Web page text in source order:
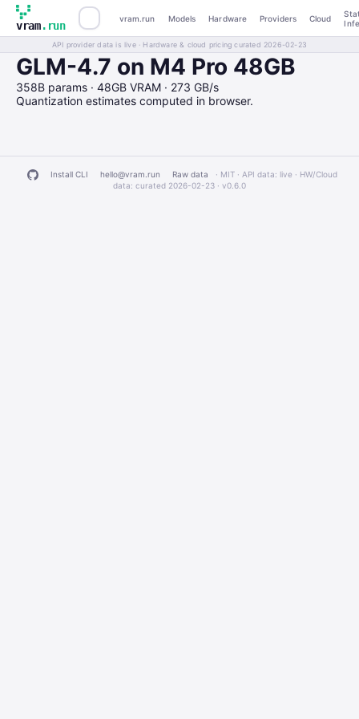
vram.run
vram.run Models Hardware Providers Cloud
API provider data is live · Hardware & cloud pricing curated 2026-02-23
GLM-4.7 on M4 Pro 48GB
358B params · 48GB VRAM · 273 GB/s
Quantization estimates computed in browser.
Install CLI hello@vram.run Raw data
· MIT · API data: live · HW/Cloud
data: curated 2026-02-23 · v0.6.0